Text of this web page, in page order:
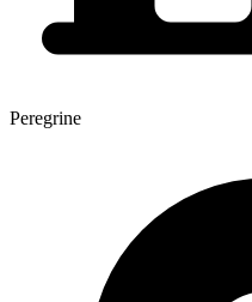
Peregrine